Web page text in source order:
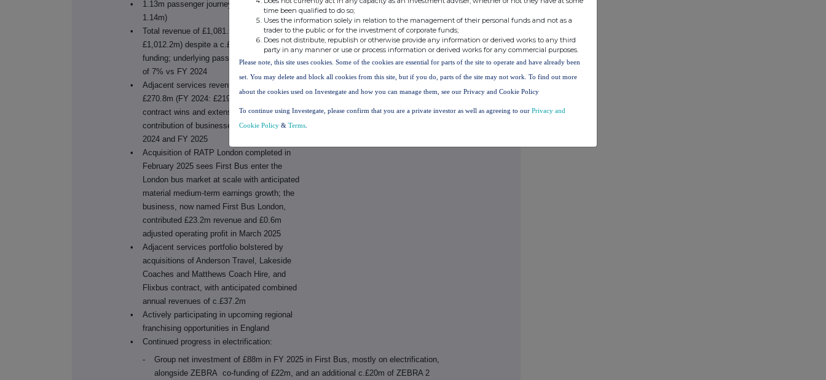
•
1.13m passenger journeys a day (FY 2024:
1.14m)
•
Total revenue of £1,081.5m (FY 2024:
£1,012.2m) despite a c.£17m reduction in
funding; underlying passenger revenue growth
of 7% vs FY 2024
•
Adjacent services revenue increased to
£270.8m (FY 2024: £219.8m) resulting from
contract wins and extensions and the
contribution of businesses acquired in FY
2024 and FY 2025
•
Acquisition of RATP London completed in
February 2025 sees First Bus enter the
London bus market at scale with anticipated
material medium-term earnings growth; the
business, now named First Bus London,
contributed £23.2m revenue and £0.6m
adjusted operating profit in March 2025
•
Adjacent services portfolio bolstered by
acquisitions of Anderson Travel, Lakeside
Coaches and Matthews Coach Hire, and
Flixbus contract, with anticipated combined
annual revenues of c.£37.2m
•
Actively participating in upcoming regional
franchising opportunities in England
•
Continued progress in electrification:
-
Group net investment of £88m in FY 2025 in First Bus, mostly on electrification,
alongside ZEBRA co-funding of £22m, and an additional c.£20m of ZEBRA 2
time been qualified to do so;
Uses the information solely in relation to the management of their personal funds and not as a
trader to the public or for the investment of corporate funds;
Does not distribute, republish or otherwise provide any information or derived works to any third
party in any manner or use or process information or derived works for any commercial purposes.
Please note, this site uses cookies. Some of the cookies are essential for parts of the site to operate and have already been
set. You may delete and block all cookies from this site, but if you do, parts of the site may not work. To find out more
about the cookies used on Investegate and how you can manage them, see our Privacy and Cookie Policy
To continue using Investegate, please confirm that you are a private investor as well as agreeing to our Privacy and
Cookie Policy & Terms